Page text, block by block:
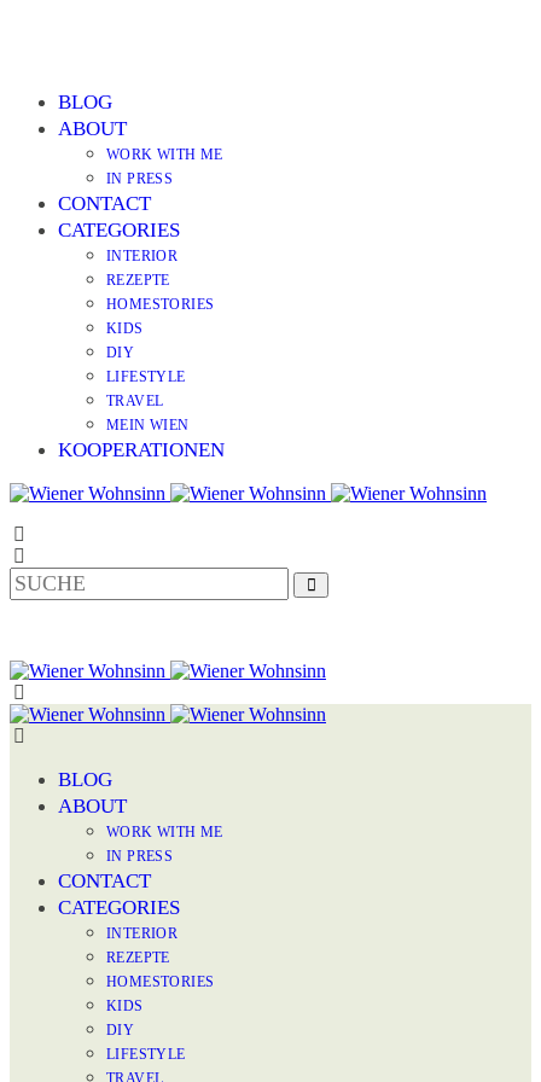
BLOG
ABOUT
WORK WITH ME
IN PRESS
CONTACT
CATEGORIES
INTERIOR
REZEPTE
HOMESTORIES
KIDS
DIY
LIFESTYLE
TRAVEL
MEIN WIEN
KOOPERATIONEN
BLOG
ABOUT
WORK WITH ME
IN PRESS
CONTACT
CATEGORIES
INTERIOR
REZEPTE
HOMESTORIES
KIDS
DIY
LIFESTYLE
TRAVEL